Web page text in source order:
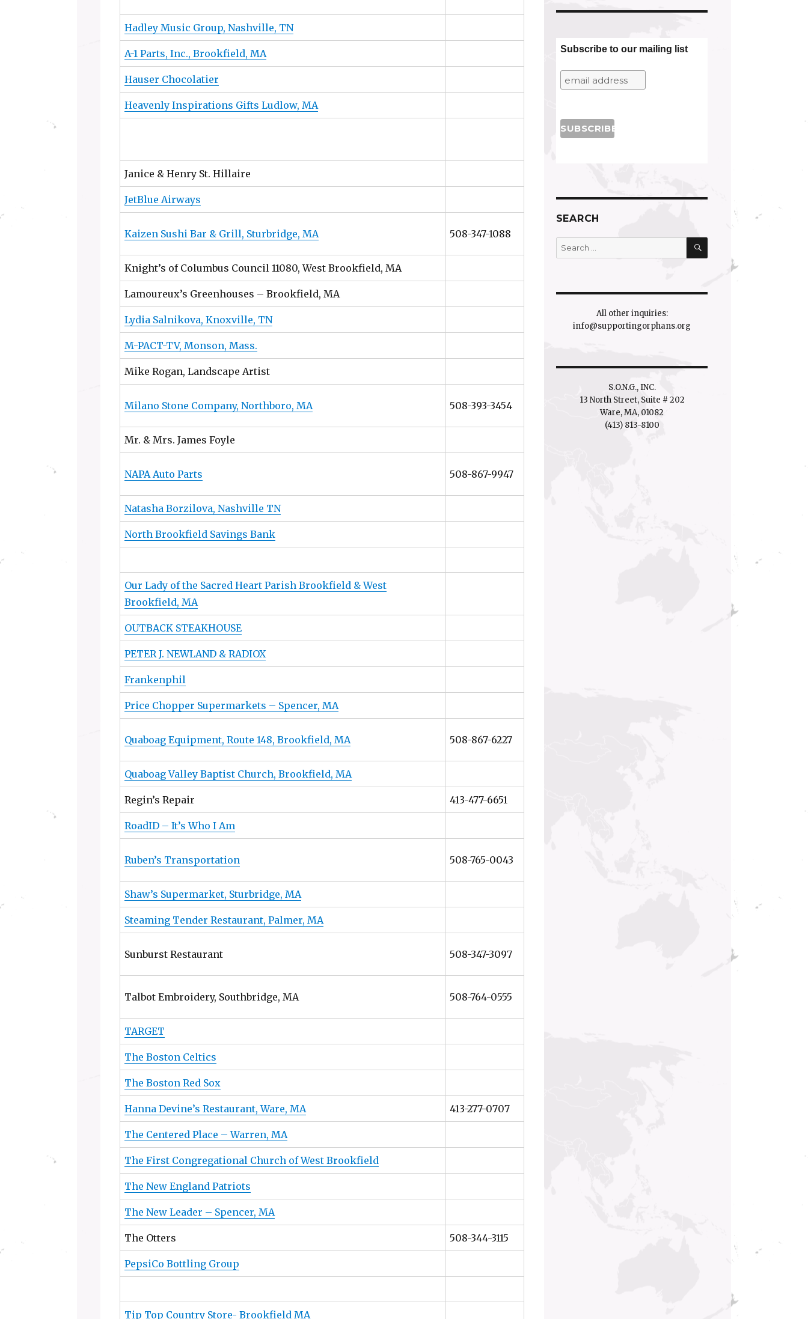
Hadley Music Group, Nashville, TN
A-1 Parts, Inc., Brookfield, MA
Hauser Chocolatier
Heavenly Inspirations Gifts Ludlow, MA
Janice & Henry St. Hillaire
JetBlue Airways
Kaizen Sushi Bar & Grill, Sturbridge, MA 508-347-1088
Knight’s of Columbus Council 11080, West Brookfield, MA
Lamoureux’s Greenhouses – Brookfield, MA
Lydia Salnikova, Knoxville, TN
M-PACT-TV, Monson, Mass.
Mike Rogan, Landscape Artist
Milano Stone Company, Northboro, MA 508-393-3454
Mr. & Mrs. James Foyle
NAPA Auto Parts 508-867-9947
Natasha Borzilova, Nashville TN
North Brookfield Savings Bank
Our Lady of the Sacred Heart Parish Brookfield & West
Brookfield, MA
OUTBACK STEAKHOUSE
PETER J. NEWLAND & RADIOX
Frankenphil
Price Chopper Supermarkets – Spencer, MA
Quaboag Equipment, Route 148, Brookfield, MA 508-867-6227
Quaboag Valley Baptist Church, Brookfield, MA
Regin’s Repair 413-477-6651
RoadID – It’s Who I Am
Ruben’s Transportation 508-765-0043
Shaw’s Supermarket, Sturbridge, MA
Steaming Tender Restaurant, Palmer, MA
Sunburst Restaurant 508-347-3097
Talbot Embroidery, Southbridge, MA 508-764-0555
TARGET
The Boston Celtics
The Boston Red Sox
Hanna Devine’s Restaurant, Ware, MA 413-277-0707
The Centered Place – Warren, MA
The First Congregational Church of West Brookfield
The New England Patriots
The New Leader – Spencer, MA
The Otters 508-344-3115
PepsiCo Bottling Group
Tip Top Country Store- Brookfield MA
Subscribe to our mailing list
SEARCH
Search
for:
SEARCH
All other inquiries:
info@supportingorphans.org
S.O.N.G., INC.
13 North Street, Suite # 202
Ware, MA, 01082
(413) 813-8100